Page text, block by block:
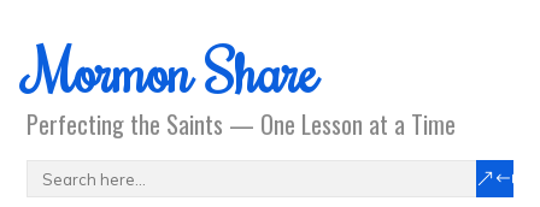
Mormon Share
Perfecting the Saints — One Lesson at a Time